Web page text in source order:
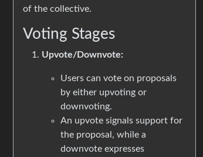
of the collective.
Voting Stages
Upvote/Downvote:
Users can vote on proposals
by either upvoting or
downvoting.
An upvote signals support for
the proposal, while a
downvote expresses